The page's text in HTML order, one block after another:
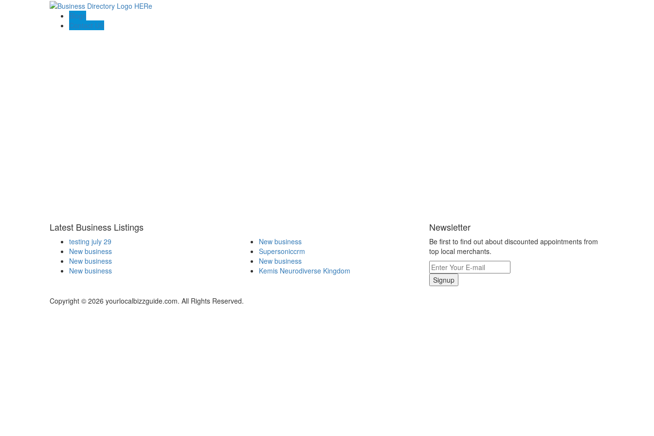
Blogs
Contact US
Latest Business Listings
testing july 29
New business
New business
New business
New business
Supersoniccrm
New business
Kemis Neurodiverse Kingdom
Newsletter
Be first to find out about discounted appointments from
top local merchants.
Signup
Copyright © 2026 yourlocalbizzguide.com. All Rights Reserved.